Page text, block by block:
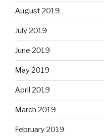
August 2019
July 2019
June 2019
May 2019
April 2019
March 2019
February 2019